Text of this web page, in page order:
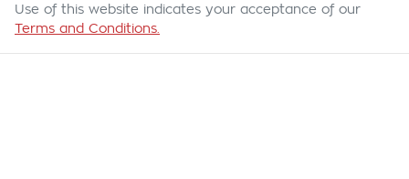
Use of this website indicates your acceptance of our
Terms and Conditions.